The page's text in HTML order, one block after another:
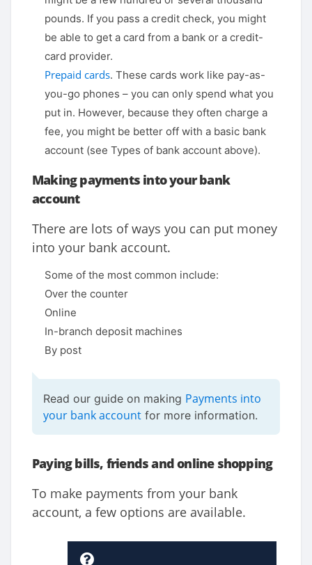
pounds. If you pass a credit check, you might
be able to get a card from a bank or a credit-
card provider.
Prepaid cards. These cards work like pay-as-
you-go phones – you can only spend what you
put in. However, because they often charge a
fee, you might be better off with a basic bank
account (see Types of bank account above).
Making payments into your bank
account
There are lots of ways you can put money
into your bank account.
Some of the most common include:
Over the counter
Online
In-branch deposit machines
By post
Read our guide on making Payments into
your bank account for more information.
Paying bills, friends and online shopping
To make payments from your bank
account, a few options are available.